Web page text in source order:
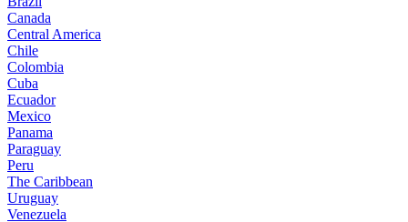
Canada
Central America
Chile
Colombia
Cuba
Ecuador
Mexico
Panama
Paraguay
Peru
The Caribbean
Uruguay
Venezuela